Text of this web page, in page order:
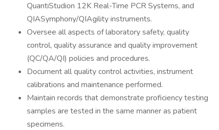
QuantiStudion 12K Real-Time PCR Systems, and
QIASymphony/QIAgility instruments.
Oversee all aspects of laboratory safety, quality
control, quality assurance and quality improvement
(QC/QA/QI) policies and procedures.
Document all quality control activities, instrument
calibrations and maintenance performed.
Maintain records that demonstrate proficiency testing
samples are tested in the same manner as patient
specimens.